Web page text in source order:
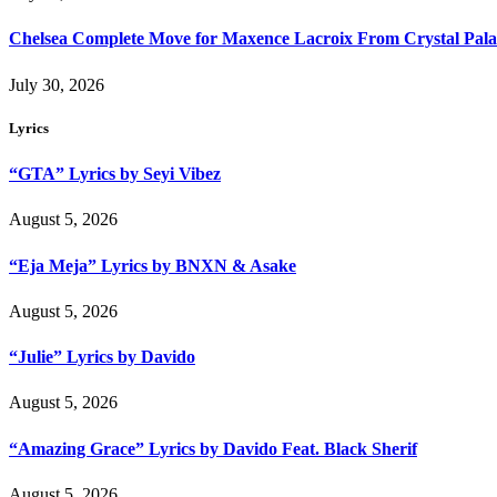
Chelsea Complete Move for Maxence Lacroix From Crystal
July 30, 2026
Lyrics
“GTA” Lyrics by Seyi Vibez
August 5, 2026
“Eja Meja” Lyrics by BNXN & Asake
August 5, 2026
“Julie” Lyrics by Davido
August 5, 2026
“Amazing Grace” Lyrics by Davido Feat. Black Sherif